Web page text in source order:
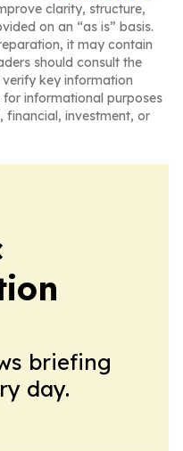
clarity, structure,
on an “as is” basis.
it may contain
should consult the
key information
informational purposes
financial, investment, or
briefing
day.